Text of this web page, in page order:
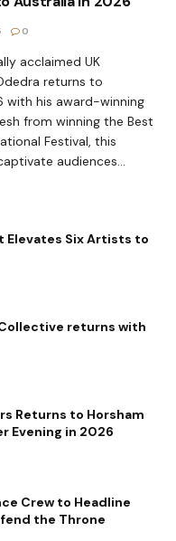
0
acclaimed UK
returns to
with his award-winning
from winning the Best
Festival, this
audiences...
Elevates Six Artists to
returns with
Returns to Horsham
Evening in 2026
Crew to Headline
the Throne